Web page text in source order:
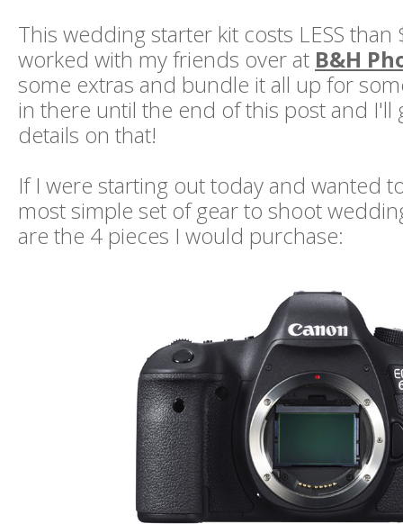
This wedding starter kit costs LESS
worked with my friends over at B&H
some extras and bundle it all up for
in there until the end of this post and I'll
details on that!
If I were starting out today and wanted
most simple set of gear to shoot
are the 4 pieces I would purchase: